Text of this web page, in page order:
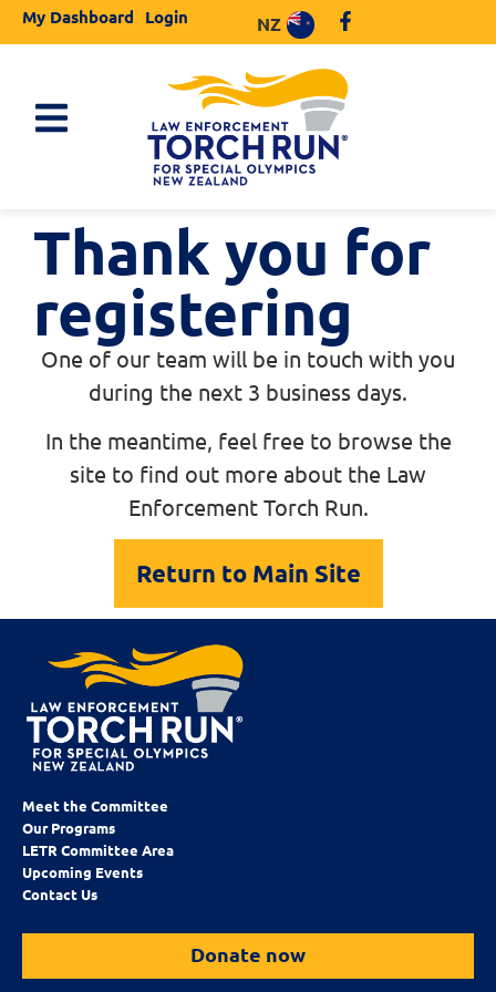
My Dashboard Login NZ
Thank you for
registering
One of our team will be in touch with you
during the next 3 business days.
In the meantime, feel free to browse the
site to find out more about the Law
Enforcement Torch Run.
Return to Main Site
Meet the Committee
Our Programs
LETR Committee Area
Upcoming Events
Contact Us
Donate now